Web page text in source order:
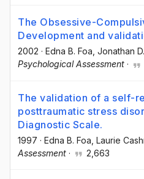
The Obsessive-
Development and
2002 · Edna B. Foa , Jonathan
Psychological Assessment ·
The validation of a self-
posttraumatic stress
Diagnostic Scale.
1997 · Edna B. Foa , Laurie
Assessment · 2,663